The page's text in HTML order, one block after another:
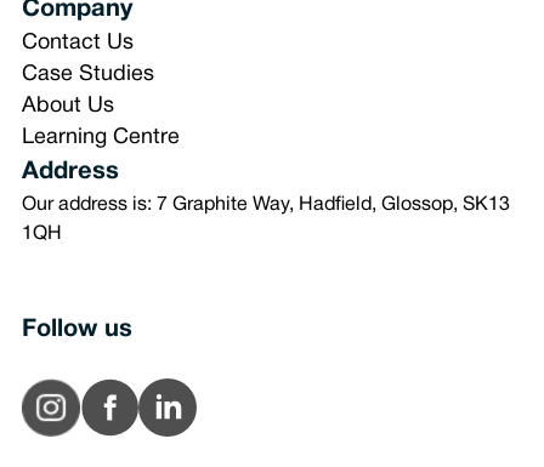
Company
Contact Us
Case Studies
About Us
Learning Centre
Address
Our address is: 7 Graphite Way, Hadfield, Glossop, SK13
1QH
Follow us